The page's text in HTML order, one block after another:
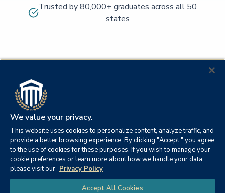
Trusted by 80,000+ graduates across all 50
states
© 2026
Columbia
21982
University|
Beach,
Privacy
We value your privacy.
This website uses cookies to personalize content, analyze traffic, and
provide a better browsing experience. By clicking "Accept," you agree
to the use of cookies for these purposes. If you wish to manage your
cookie preferences or learn more about how we handle your data,
please visit our Privacy Policy
Accept All Cookies